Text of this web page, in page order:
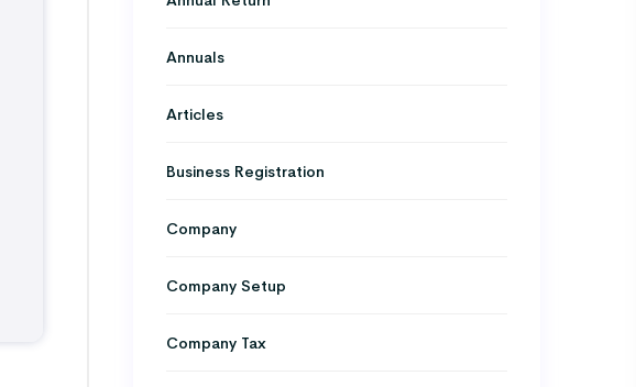
Annuals
Articles
Business Registration
Company
Company Setup
Company Tax